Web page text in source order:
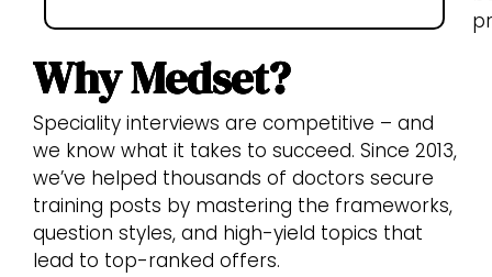
Why Medset?
Speciality interviews are competitive – and
we know what it takes to succeed. Since 2013,
we’ve helped thousands of doctors secure
training posts by mastering the frameworks,
question styles, and high-yield topics that
lead to top-ranked offers.